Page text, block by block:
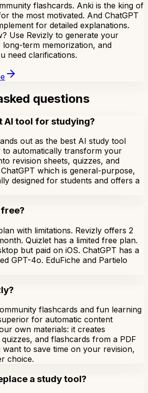
flashcards. Anki is the king of
the most motivated. And ChatGPT
for detailed explanations.
Use Revizly to generate your
term memorization, and
need clarifications.
questions
AI tool for studying?
out as the best AI study tool
to automatically transform your
revision sheets, quizzes, and
which is general-purpose,
designed for students and offers a
with limitations. Revizly offers 2
Quizlet has a limited free plan.
but paid on iOS. ChatGPT has a
GPT-4o. EduFiche and Partielo
flashcards and fun learning
for automatic content
own materials: it creates
and flashcards from a PDF
to save time on your revision,
choice.
a study tool?